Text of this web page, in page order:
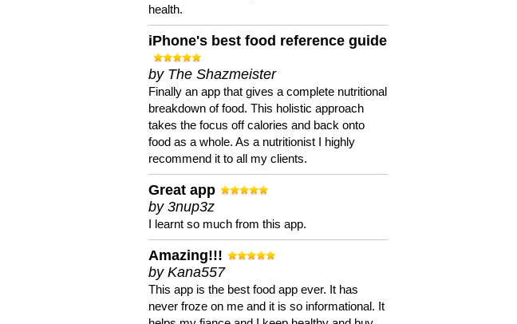
health.
iPhone's best food reference guide
by The Shazmeister
Finally an app that gives a complete nutritional
breakdown of food. This holistic approach
takes the focus off calories and back onto
food as a whole. As a nutritionist I highly
recommend it to all my clients.
Great app
by 3nup3z
I learnt so much from this app.
Amazing!!!
by Kana557
This app is the best food app ever. It has
never froze on me and it is so informational. It